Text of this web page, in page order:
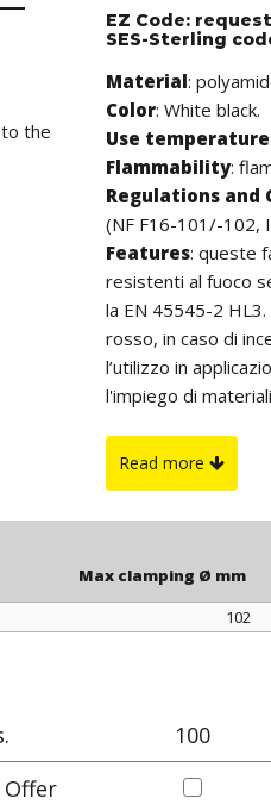
the
EZ Code:
SES-Sterling
Material:
Color: White black.
Use temperature
Flammability:
Regulations
(NF F16-101/-102,
Features:queste
resistenti al fuoco
la EN 45545-2
rosso, in caso di
l’utilizzo in
l'impiego di
essendo esterna,
danneggiare i cavi
Read more
Max clamping Ø mm
102
100
Offer